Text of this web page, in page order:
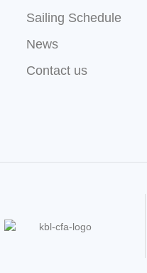
Sailing Schedule
News
Contact us